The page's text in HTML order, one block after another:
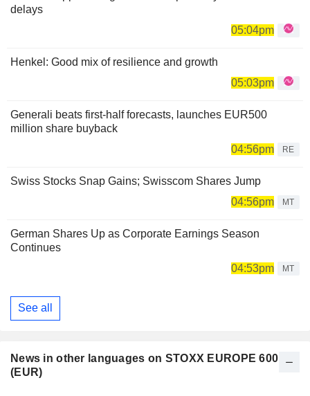
delays
05:04pm
Henkel: Good mix of resilience and growth
05:03pm
Generali beats first-half forecasts, launches EUR500
million share buyback
04:56pm
RE
Swiss Stocks Snap Gains; Swisscom Shares Jump
04:56pm
MT
German Shares Up as Corporate Earnings Season
Continues
04:53pm
MT
See all
News in other languages on STOXX EUROPE 600
(EUR)